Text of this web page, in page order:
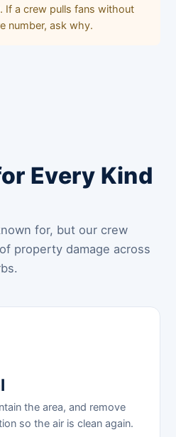
If a crew pulls fans without
number, ask why.
Every Kind
for, but our crew
property damage across
the area, and remove
so the air is clean again.